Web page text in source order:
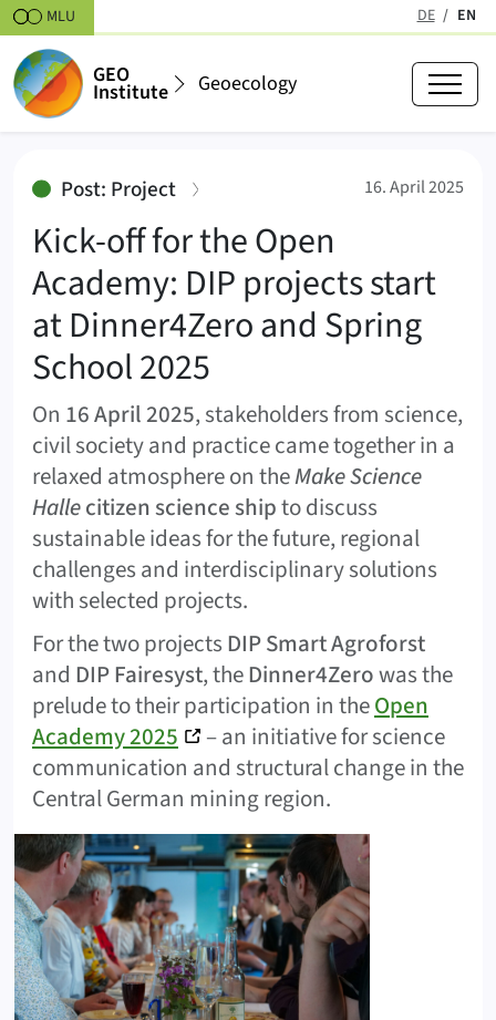
Skipt to content DE EN
MLU
GEO
Institute Geoecology
Kick-off for the Open
Post: Project:
Kick-off for the Open
Academy: DIP projects start
at Dinner4Zero and Spring
School 2025
16. April 2025
On 16 April 2025, stakeholders from science,
civil society and practice came together in a
relaxed atmosphere on theMake Science
Hallecitizen science shipto discuss
sustainable ideas for the future, regional
challenges and interdisciplinary solutions
with selected projects.
For the two projects DIP Smart Agroforst
and DIP Fairesyst, theDinner4Zerowas the
prelude to their participation in theOpen
Academy 2025
– an initiative for science
communication and structural change in the
Central German mining region.